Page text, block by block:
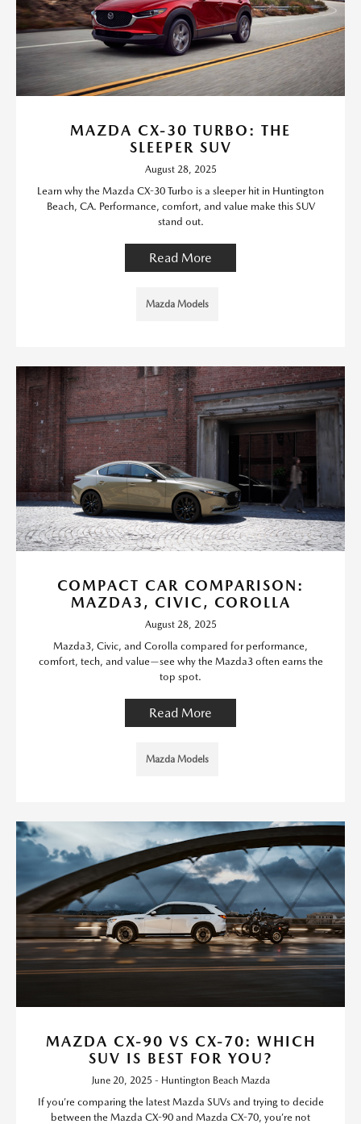
MAZDA CX-30 TURBO: THE
SLEEPER SUV
August 28, 2025
Learn why the Mazda CX-30 Turbo is a sleeper hit in Huntington
Beach, CA. Performance, comfort, and value make this SUV
stand out.
Read More
Mazda Models
COMPACT CAR COMPARISON:
MAZDA3, CIVIC, COROLLA
August 28, 2025
Mazda3, Civic, and Corolla compared for performance,
comfort, tech, and value—see why the Mazda3 often earns the
top spot.
Read More
Mazda Models
MAZDA CX-90 VS CX-70: WHICH
SUV IS BEST FOR YOU?
June 20, 2025 - Huntington Beach Mazda
If you’re comparing the latest Mazda SUVs and trying to decide
between the Mazda CX-90 and Mazda CX-70, you’re not